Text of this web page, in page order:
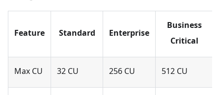
Feature Standard Enterprise
Business
Critical
Max CU 32 CU 256 CU 512 CU